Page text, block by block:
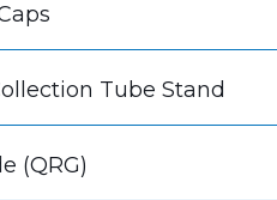
Tube Stand
(QRG)